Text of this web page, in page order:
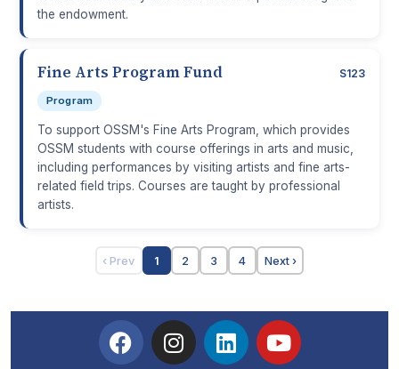
the endowment.
Fine Arts Program Fund S123
Program
To support OSSM's Fine Arts Program, which provides
OSSM students with course offerings in arts and music,
including performances by visiting artists and fine arts-
related field trips. Courses are taught by professional
artists.
‹ Prev 1 2 3 4 Next ›